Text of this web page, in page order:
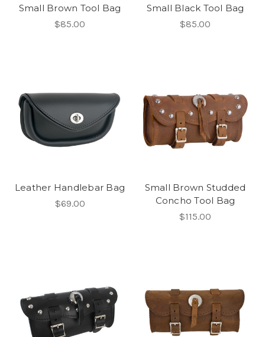
Small Brown Tool Bag
$85.00
Small Black Tool Bag
$85.00
Leather Handlebar Bag
$69.00
Small Brown Studded
Concho Tool Bag
$115.00